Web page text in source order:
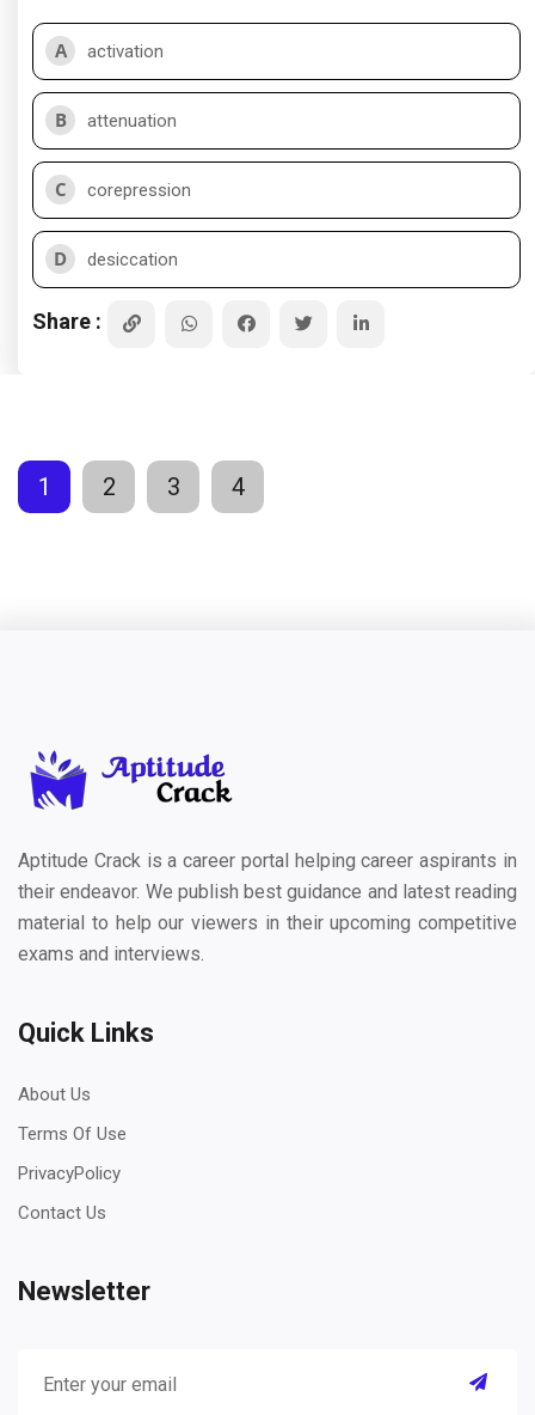
A activation
B attenuation
C corepression
D desiccation
Share :
1 2 3 4
Aptitude Crack is a career portal helping career aspirants in
their endeavor. We publish best guidance and latest reading
material to help our viewers in their upcoming competitive
exams and interviews.
Quick Links
About Us
Terms Of Use
PrivacyPolicy
Contact Us
Newsletter